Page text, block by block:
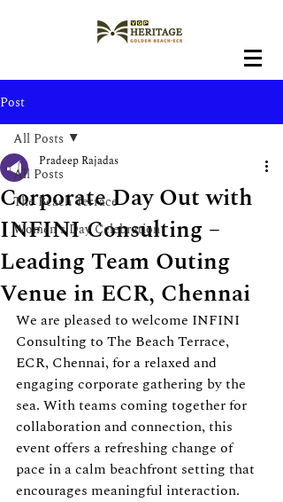
Post
All Posts
The Beach Terrace
Women's Day Celebration
All Posts
Corporate Day Out with
INFINI Consulting –
Leading Team Outing
Venue in ECR, Chennai
Pradeep Rajadas
We are pleased to welcome INFINI
Consulting to The Beach Terrace,
ECR, Chennai, for a relaxed and
engaging corporate gathering by the
sea. With teams coming together for
collaboration and connection, this
event offers a refreshing change of
pace in a calm beachfront setting that
encourages meaningful interaction.